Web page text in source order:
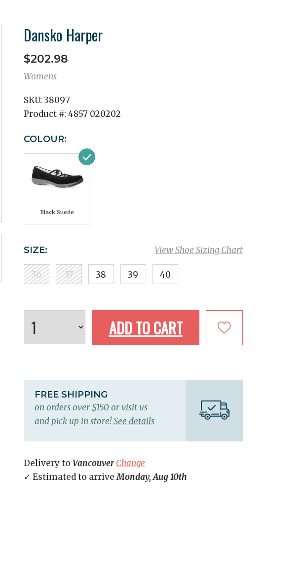
Dansko Harper
$202.98
Womens
SKU: 38097
Product #: 4857 020202
COLOUR:
Black Suede
View Shoe Sizing Chart
SIZE:
36 37 38 39 40
ADD TO CART
FREE SHIPPING
on orders over $150 or visit us
and pick up in store!See details
Delivery to Vancouver Change
✓ Estimated to arriveMonday, Aug 10th